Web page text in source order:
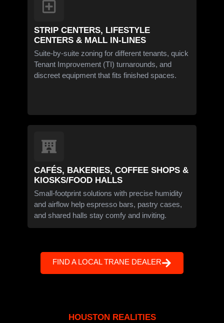
STRIP CENTERS, LIFESTYLE
CENTERS & MALL IN-LINES
Suite-by-suite zoning for different tenants, quick
Tenant Improvement (TI) turnarounds, and
discreet equipment that fits finished spaces.
CAFÉS, BAKERIES, COFFEE SHOPS &
KIOSKS/FOOD HALLS
Small-footprint solutions with precise humidity
and airflow help espresso bars, pastry cases,
and shared halls stay comfy and inviting.
FIND A LOCAL TRANE DEALER
HOUSTON REALITIES